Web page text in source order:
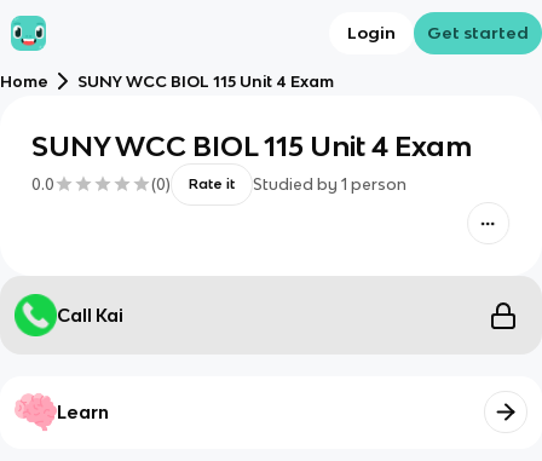
Login Get started
Home SUNY WCC BIOL 115 Unit 4 Exam
SUNY WCC BIOL 115 Unit 4 Exam
0.0 (0) Rate it Studied by 1 person
Call Kai
Learn